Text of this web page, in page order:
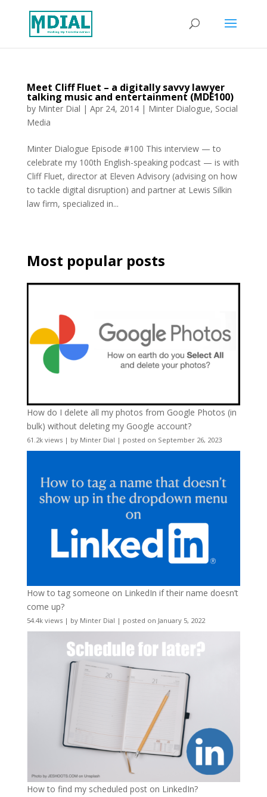
Meet Cliff Fluet – a digitally savvy lawyer
talking music and entertainment (MDE100)
by Minter Dial | Apr 24, 2014| Minter Dialogue, Social
Media
Minter Dialogue Episode #100 This interview — to
celebrate my 100th English-speaking podcast — is with
Cliff Fluet, director at Eleven Advisory (advising on how
to tackle digital disruption) and partner at Lewis Silkin
law firm, specialized in...
Most popular posts
How do I delete all my photos from Google Photos (in
bulk) without deleting my Google account?
61.2k views| by Minter Dial | posted on September 26, 2023
How to tag someone on LinkedIn if their name doesn’t
come up?
54.4k views| by Minter Dial | posted on January 5, 2022
How to find my scheduled post on LinkedIn?